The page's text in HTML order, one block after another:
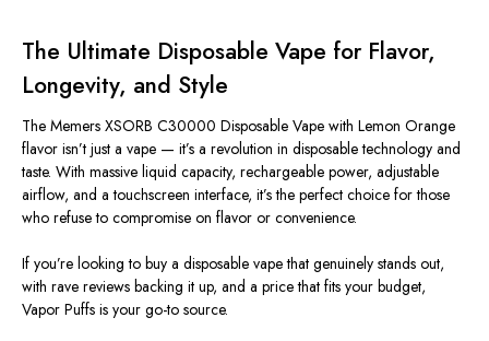
The Ultimate Disposable Vape for Flavor,
Longevity, and Style
The Memers XSORB C30000 Disposable Vape with Lemon Orange
flavor isn’t just a vape — it’s a revolution in disposable technology and
taste. With massive liquid capacity, rechargeable power, adjustable
airflow, and a touchscreen interface, it’s the perfect choice for those
who refuse to compromise on flavor or convenience.
If you’re looking to buy a disposable vape that genuinely stands out,
with rave reviews backing it up, and a price that fits your budget,
Vapor Puffs is your go-to source.